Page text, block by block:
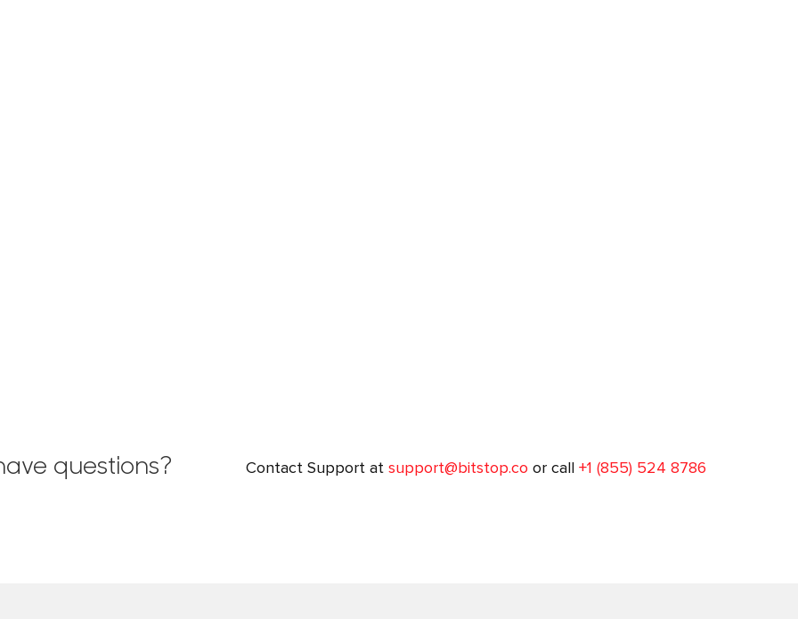
questions? Contact Support at support@bitstop.co or call +1 (855) 524 8786